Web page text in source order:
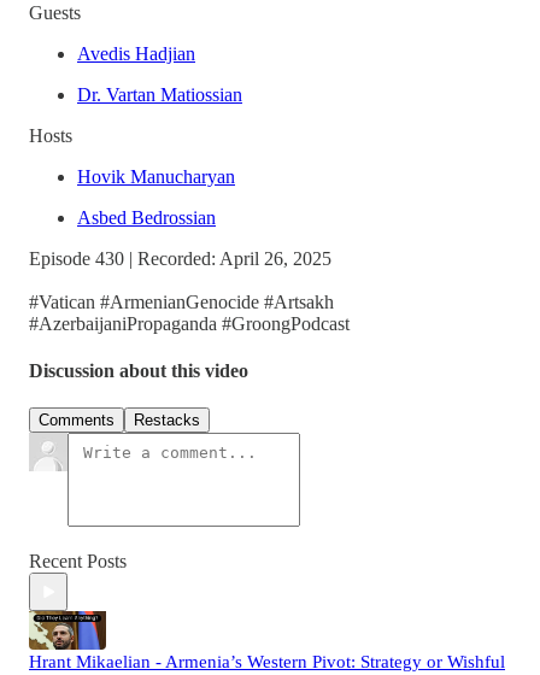
Guests
Avedis Hadjian
Dr. Vartan Matiossian
Hosts
Hovik Manucharyan
Asbed Bedrossian
Episode 430 | Recorded: April 26, 2025
#Vatican #ArmenianGenocide #Artsakh
#AzerbaijaniPropaganda #GroongPodcast
Discussion about this video
Comments Restacks
Recent Posts
Hrant Mikaelian - Armenia’s Western Pivot: Strategy or Wishful